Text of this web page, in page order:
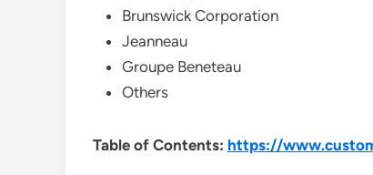
Brunswick Corporation
Jeanneau
Groupe Beneteau
Others
Table of Contents: https://